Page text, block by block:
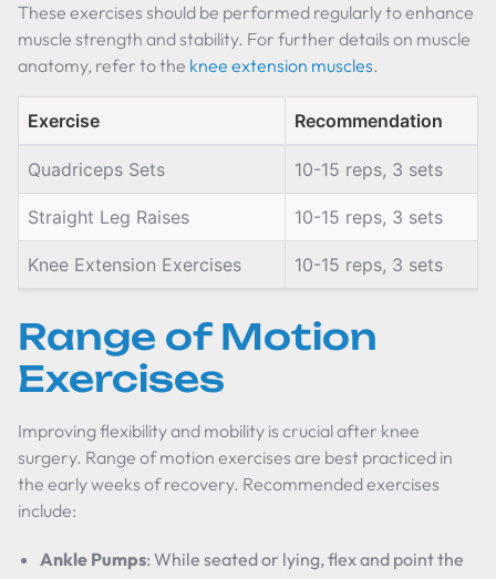
These exercises should be performed regularly to enhance
muscle strength and stability. For further details on muscle
anatomy, refer to the knee extension muscles.
Exercise Recommendation
Quadriceps Sets 10-15 reps, 3 sets
Straight Leg Raises 10-15 reps, 3 sets
Knee Extension Exercises 10-15 reps, 3 sets
Range of Motion
Exercises
Improving flexibility and mobility is crucial after knee
surgery. Range of motion exercises are best practiced in
the early weeks of recovery. Recommended exercises
include:
Ankle Pumps: While seated or lying, flex and point the